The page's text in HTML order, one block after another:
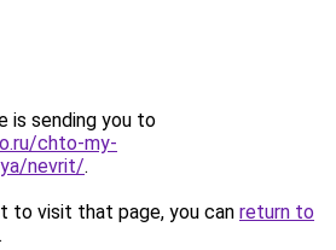
is sending you to
chto-my-
nevrit/.
to visit that page, you can return to
.